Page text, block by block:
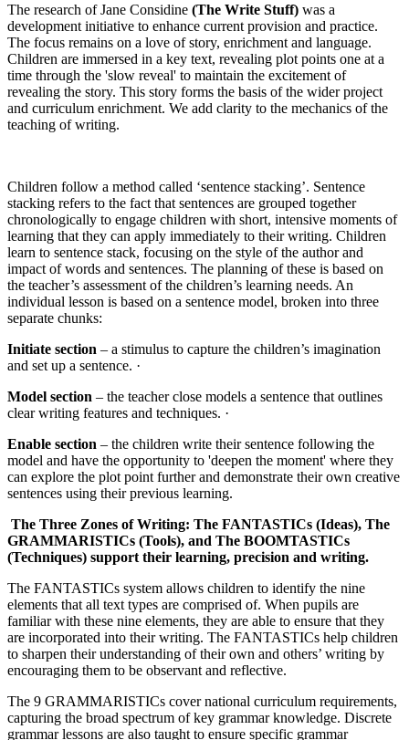
The research of Jane Considine (The Write Stuff) was a
development initiative to enhance current provision and practice.
The focus remains on a love of story, enrichment and language.
Children are immersed in a key text, revealing plot points one at a
time through the 'slow reveal' to maintain the excitement of
revealing the story. This story forms the basis of the wider project
and curriculum enrichment. We add clarity to the mechanics of the
teaching of writing.
Children follow a method called ‘sentence stacking’. Sentence
stacking refers to the fact that sentences are grouped together
chronologically to engage children with short, intensive moments of
learning that they can apply immediately to their writing. Children
learn to sentence stack, focusing on the style of the author and
impact of words and sentences. The planning of these is based on
the teacher’s assessment of the children’s learning needs. An
individual lesson is based on a sentence model, broken into three
separate chunks:
Initiate section – a stimulus to capture the children’s imagination
and set up a sentence. ·
Model section – the teacher close models a sentence that outlines
clear writing features and techniques. ·
Enable section – the children write their sentence following the
model and have the opportunity to 'deepen the moment' where they
can explore the plot point further and demonstrate their own creative
sentences using their previous learning.
The Three Zones of Writing: The FANTASTICs (Ideas), The
GRAMMARISTICs (Tools), and The BOOMTASTICs
(Techniques) support their learning, precision and writing.
The FANTASTICs system allows children to identify the nine
elements that all text types are comprised of. When pupils are
familiar with these nine elements, they are able to ensure that they
are incorporated into their writing. The FANTASTICs help children
to sharpen their understanding of their own and others’ writing by
encouraging them to be observant and reflective.
The 9 GRAMMARISTICs cover national curriculum requirements,
capturing the broad spectrum of key grammar knowledge. Discrete
grammar lessons are also taught to ensure specific grammar